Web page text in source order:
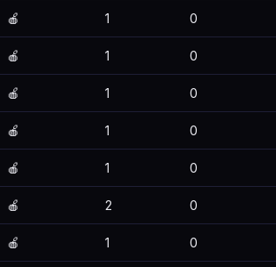
🍎 1 0
🍎 1 0
🍎 1 0
🍎 1 0
🍎 1 0
🍎 2 0
🍎 1 0